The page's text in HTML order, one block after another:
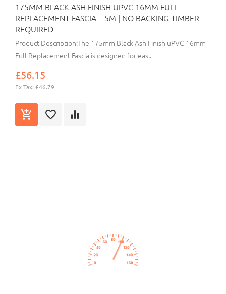
175MM BLACK ASH FINISH UPVC 16MM FULL
REPLACEMENT FASCIA – 5M | NO BACKING TIMBER
REQUIRED
Product Description:The 175mm Black Ash Finish uPVC 16mm
Full Replacement Fascia is designed for eas..
£56.15
Ex Tax: £46.79